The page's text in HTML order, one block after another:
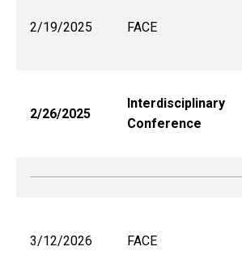
2/19/2025 FACE
2/26/2025
Interdisciplinary
Conference
3/12/2026 FACE